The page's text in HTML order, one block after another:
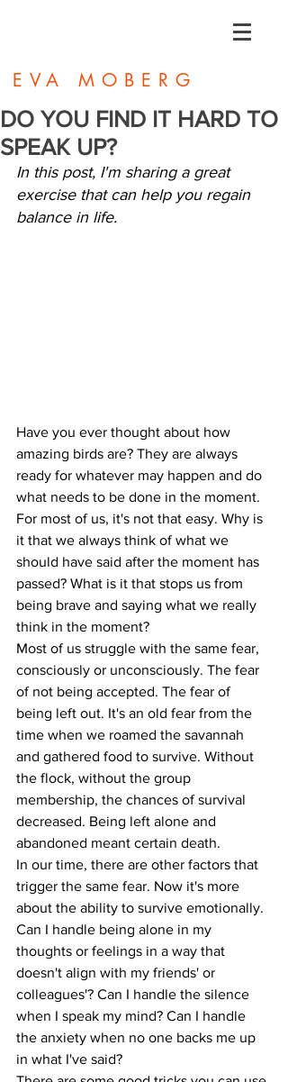
EVA MOBERG
DO YOU FIND IT HARD TO
SPEAK UP?
In this post, I'm sharing a great
exercise that can help you regain
balance in life.
Have you ever thought about how
amazing birds are? They are always
ready for whatever may happen and do
what needs to be done in the moment.
For most of us, it's not that easy. Why is
it that we always think of what we
should have said after the moment has
passed? What is it that stops us from
being brave and saying what we really
think in the moment?
Most of us struggle with the same fear,
consciously or unconsciously. The fear
of not being accepted. The fear of
being left out. It's an old fear from the
time when we roamed the savannah
and gathered food to survive. Without
the flock, without the group
membership, the chances of survival
decreased. Being left alone and
abandoned meant certain death.
In our time, there are other factors that
trigger the same fear. Now it's more
about the ability to survive emotionally.
Can I handle being alone in my
thoughts or feelings in a way that
doesn't align with my friends' or
colleagues'? Can I handle the silence
when I speak my mind? Can I handle
the anxiety when no one backs me up
in what I've said?